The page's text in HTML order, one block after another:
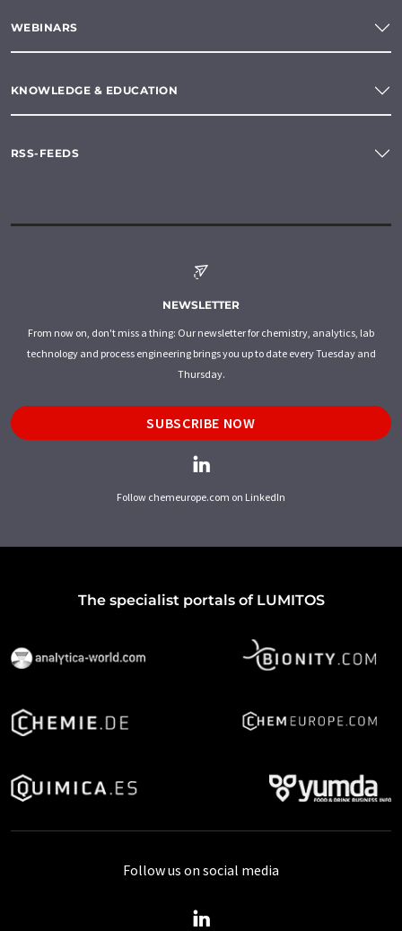
WEBINARS
KNOWLEDGE & EDUCATION
RSS-FEEDS
NEWSLETTER
From now on, don't miss a thing: Our newsletter for chemistry, analytics, lab
technology and process engineering brings you up to date every Tuesday and
Thursday.
SUBSCRIBE NOW
Follow chemeurope.com on LinkedIn
The specialist portals of LUMITOS
Follow us on social media